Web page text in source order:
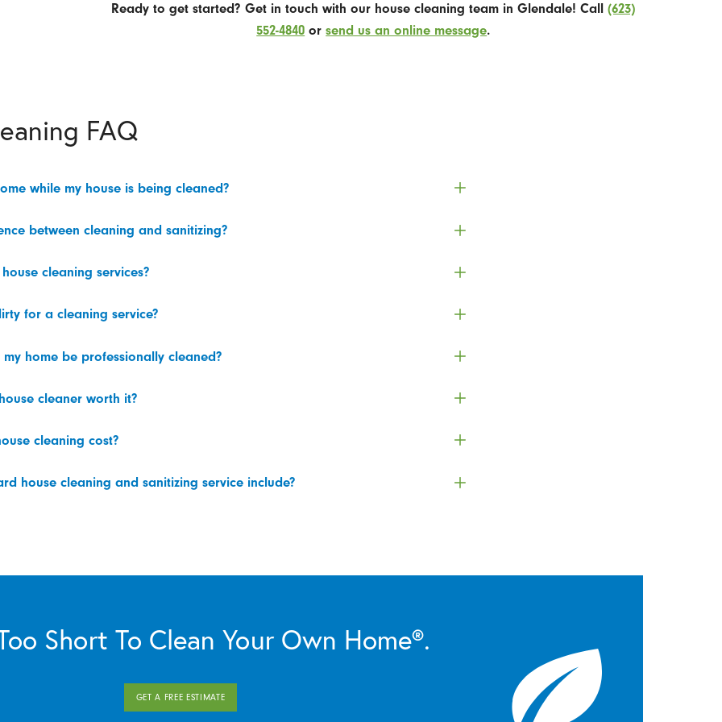
Ready to get started? Get in touch with our house cleaning team in Glendale! Call(623)
552-4840 orsend us an online message.
FAQ
while my house is being cleaned?
between cleaning and sanitizing?
cleaning services?
for a cleaning service?
home be professionally cleaned?
cleaner worth it?
cleaning cost?
house cleaning and sanitizing service include?
Short To Clean Your Own Home®.
GET A FREE ESTIMATE